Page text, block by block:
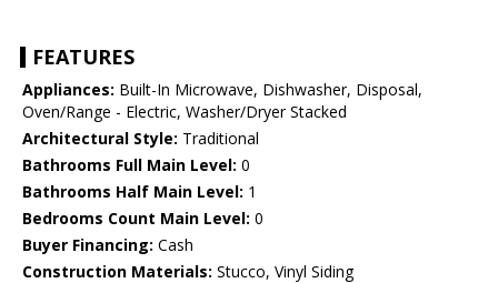
FEATURES
Appliances: Built-In Microwave, Dishwasher, Disposal,
Oven/Range - Electric, Washer/Dryer Stacked
Architectural Style: Traditional
Bathrooms Full Main Level: 0
Bathrooms Half Main Level: 1
Bedrooms Count Main Level: 0
Buyer Financing: Cash
Construction Materials: Stucco, Vinyl Siding